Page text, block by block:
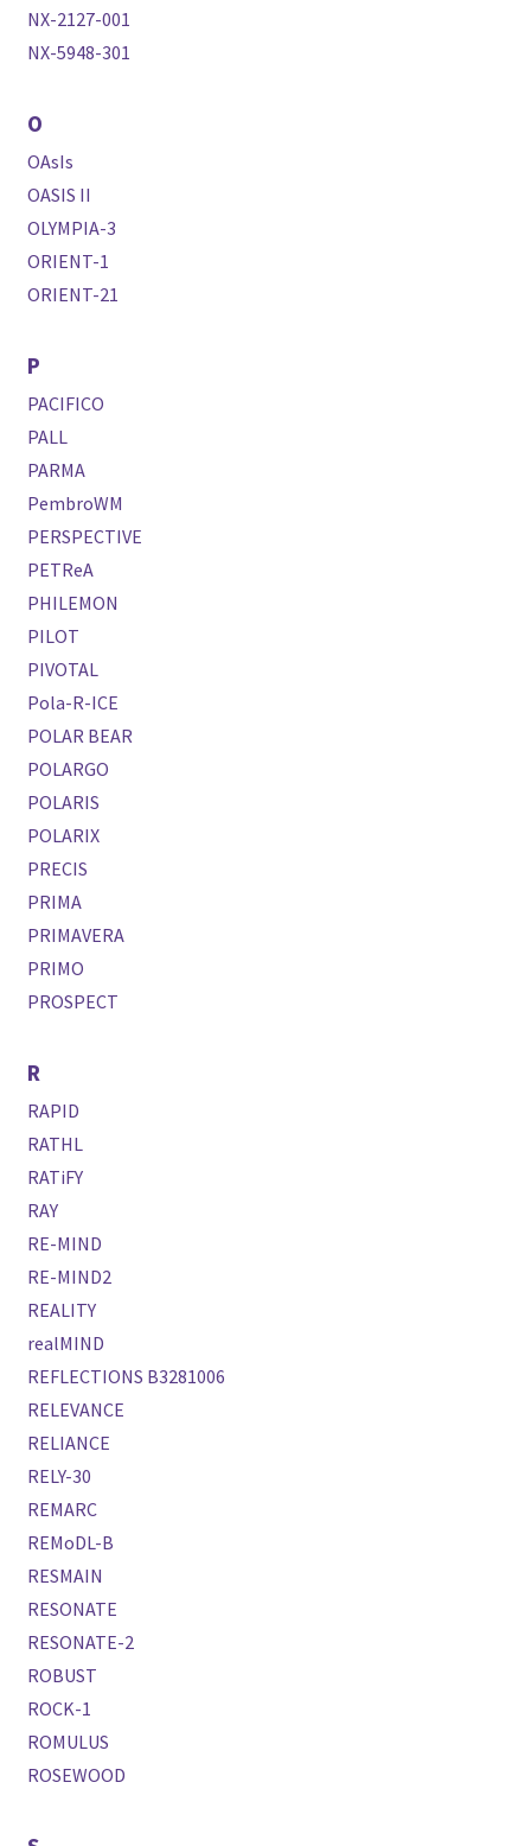
NX-2127-001
NX-5948-301
O
OAsIs
OASIS II
OLYMPIA-3
ORIENT-1
ORIENT-21
P
PACIFICO
PALL
PARMA
PembroWM
PERSPECTIVE
PETReA
PHILEMON
PILOT
PIVOTAL
Pola-R-ICE
POLAR BEAR
POLARGO
POLARIS
POLARIX
PRECIS
PRIMA
PRIMAVERA
PRIMO
PROSPECT
R
RAPID
RATHL
RATiFY
RAY
RE-MIND
RE-MIND2
REALITY
realMIND
REFLECTIONS B3281006
RELEVANCE
RELIANCE
RELY-30
REMARC
REMoDL-B
RESMAIN
RESONATE
RESONATE-2
ROBUST
ROCK-1
ROMULUS
ROSEWOOD